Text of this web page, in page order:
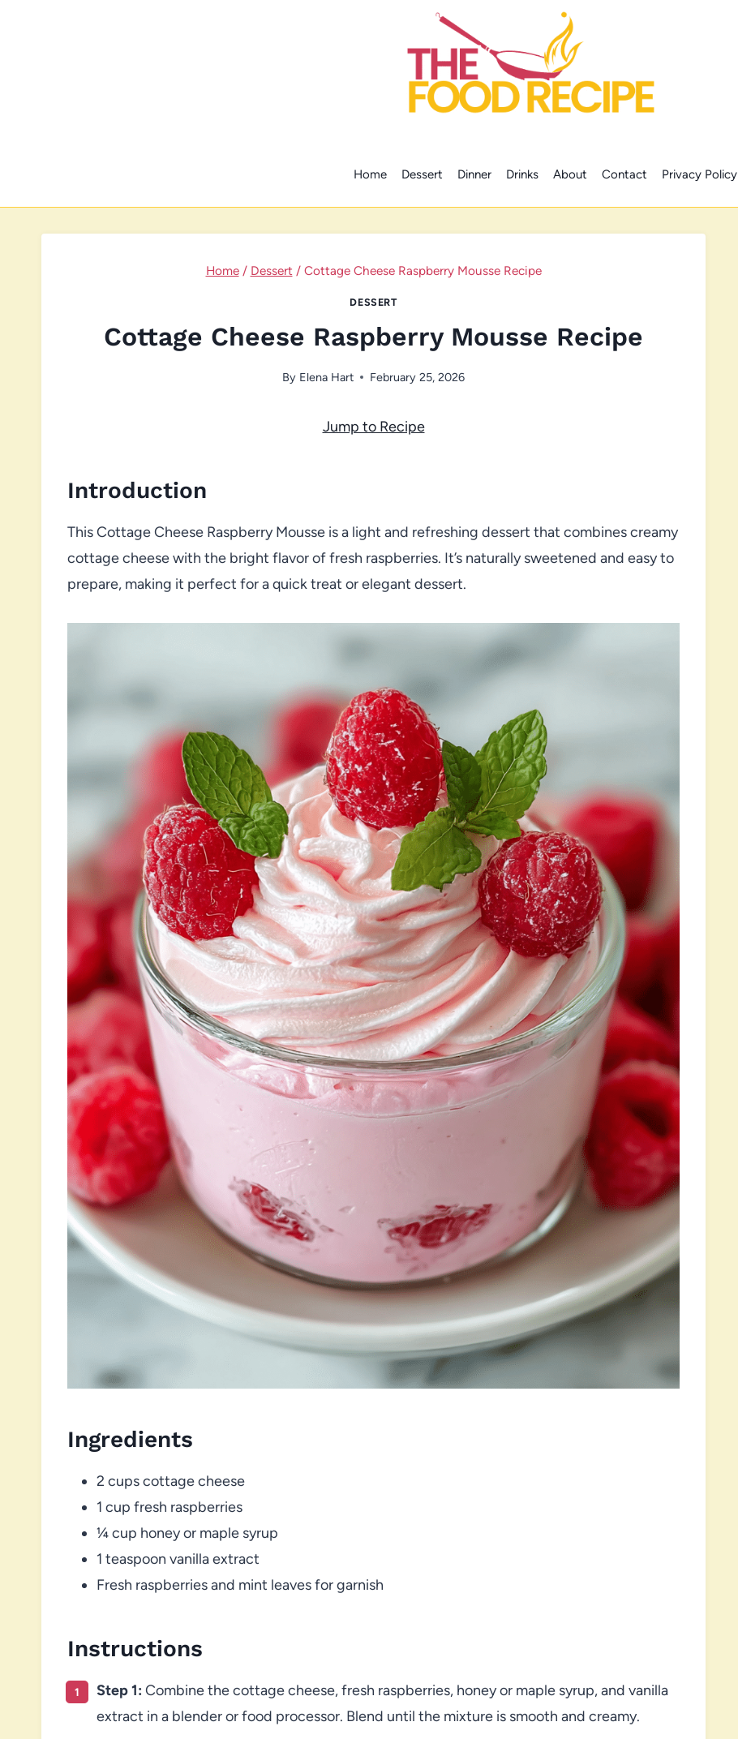
Home Dessert Dinner Drinks About Contact Privacy Policy
Home / Dessert / Cottage Cheese Raspberry Mousse Recipe
DESSERT
Cottage Cheese Raspberry Mousse Recipe
By Elena Hart February 25, 2026
Jump to Recipe
Introduction
This Cottage Cheese Raspberry Mousse is a light and refreshing dessert that combines creamy
cottage cheese with the bright flavor of fresh raspberries. It’s naturally sweetened and easy to
prepare, making it perfect for a quick treat or elegant dessert.
Ingredients
2 cups cottage cheese
1 cup fresh raspberries
¼ cup honey or maple syrup
1 teaspoon vanilla extract
Fresh raspberries and mint leaves for garnish
Instructions
Step 1: Combine the cottage cheese, fresh raspberries, honey or maple syrup, and vanilla
extract in a blender or food processor. Blend until the mixture is smooth and creamy.